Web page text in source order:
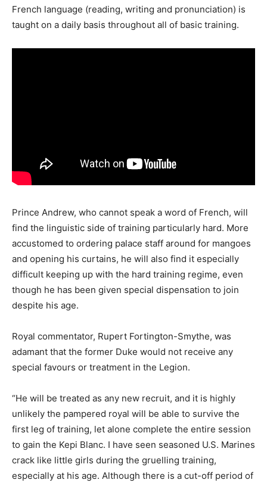
French language (reading, writing and pronunciation) is
taught on a daily basis throughout all of basic training.
Prince Andrew, who cannot speak a word of French, will
find the linguistic side of training particularly hard. More
accustomed to ordering palace staff around for mangoes
and opening his curtains, he will also find it especially
difficult keeping up with the hard training regime, even
though he has been given special dispensation to join
despite his age.
Royal commentator, Rupert Fortington-Smythe, was
adamant that the former Duke would not receive any
special favours or treatment in the Legion.
“He will be treated as any new recruit, and it is highly
unlikely the pampered royal will be able to survive the
first leg of training, let alone complete the entire session
to gain the Kepi Blanc. I have seen seasoned U.S. Marines
crack like little girls during the gruelling training,
especially at his age. Although there is a cut-off period of